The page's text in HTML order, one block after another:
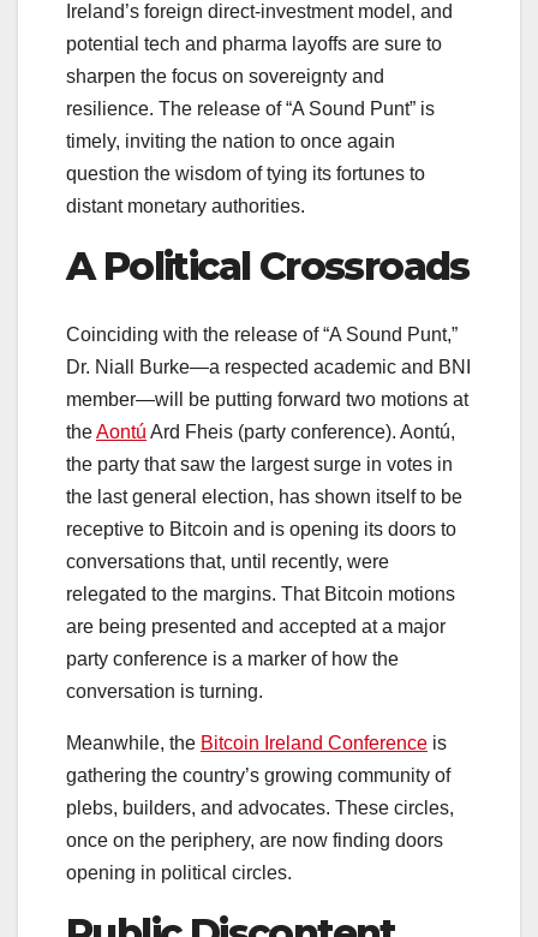
Ireland’s foreign direct-investment model, and
potential tech and pharma layoffs are sure to
sharpen the focus on sovereignty and
resilience. The release of “A Sound Punt” is
timely, inviting the nation to once again
question the wisdom of tying its fortunes to
distant monetary authorities.
A Political Crossroads
Coinciding with the release of “A Sound Punt,”
Dr. Niall Burke—a respected academic and BNI
member—will be putting forward two motions at
theAontú Ard Fheis (party conference). Aontú,
the party that saw the largest surge in votes in
the last general election, has shown itself to be
receptive to Bitcoin and is opening its doors to
conversations that, until recently, were
relegated to the margins. That Bitcoin motions
are being presented and accepted at a major
party conference is a marker of how the
conversation is turning.
Meanwhile, the Bitcoin Ireland Conference is
gathering the country’s growing community of
plebs, builders, and advocates. These circles,
once on the periphery, are now finding doors
opening in political circles.